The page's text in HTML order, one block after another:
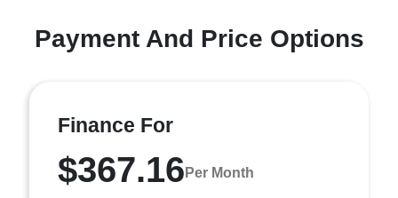
Payment And Price Options
Finance For
$367.16 Per Month